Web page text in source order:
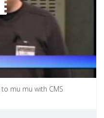
to mu mu with CMS